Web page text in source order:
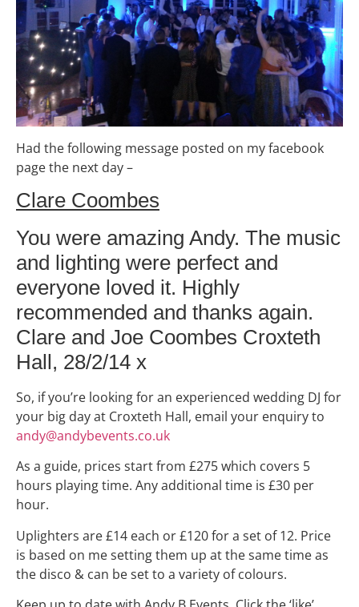
Had the following message posted on my facebook
page the next day –
Clare Coombes
You were amazing Andy. The music
and lighting were perfect and
everyone loved it. Highly
recommended and thanks again.
Clare and Joe Coombes Croxteth
Hall, 28/2/14 x
So, if you’re looking for an experienced wedding DJ for
your big day at Croxteth Hall, email your enquiry to
andy@andybevents.co.uk
As a guide, prices start from £275 which covers 5
hours playing time. Any additional time is £30 per
hour.
Uplighters are £14 each or £120 for a set of 12. Price
is based on me setting them up at the same time as
the disco & can be set to a variety of colours.